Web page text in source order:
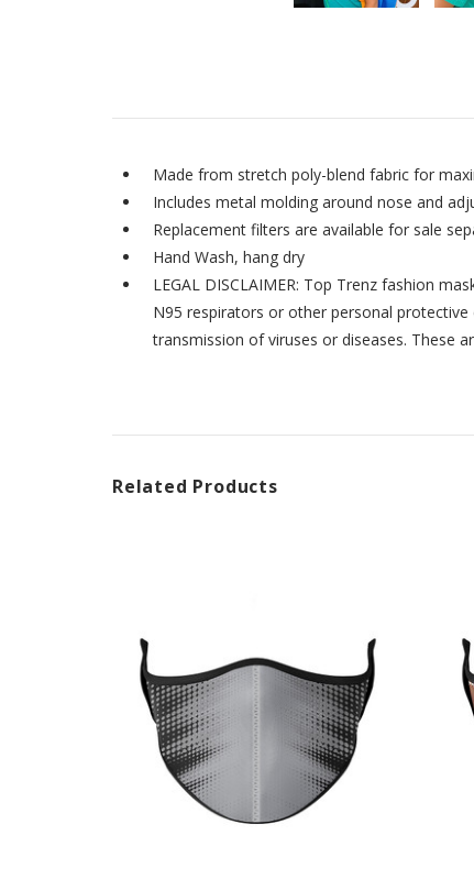
Made from stretch poly-blend fabric for
Includes metal molding around nose and
Replacement filters are available for sale
Hand Wash, hang dry
LEGAL DISCLAIMER: Top Trenz fashion
N95 respirators or other personal
transmission of viruses or diseases. These
Related Products